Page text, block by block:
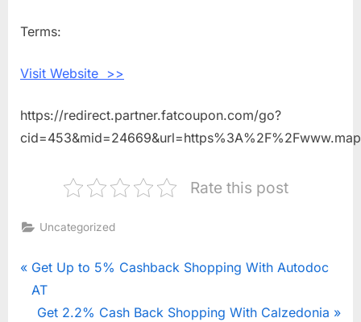
Terms:
Visit Website >>
https://redirect.partner.fatcoupon.com/go?
Rate this post
Uncategorized
Post
navigation
P
r
e
Get Up to 5% Cashback Shopping With Autodoc
AT
N
Get 2.2% Cash Back Shopping With Calzedonia